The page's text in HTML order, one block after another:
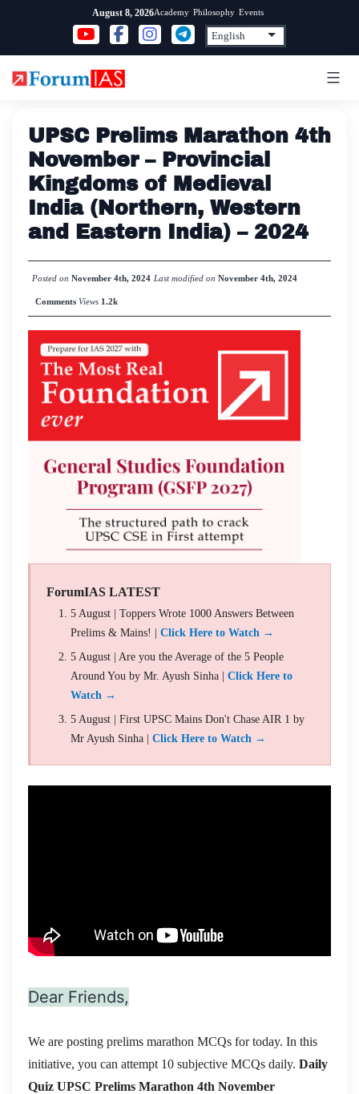
content
August 8, 2026Academy Philosophy Events
UPSC Prelims Marathon 4th
November – Provincial
Kingdoms of Medieval
India (Northern, Western
and Eastern India) – 2024
Posted on November 4th, 2024 Last modified on November 4th, 2024
Comments Views 1.2k
ForumIAS LATEST
5 August | Toppers Wrote 1000 Answers Between
Prelims & Mains! | Click Here to Watch →
5 August | Are you the Average of the 5 People
Around You by Mr. Ayush Sinha | Click Here to
Watch →
5 August | First UPSC Mains Don't Chase AIR 1 by
Mr Ayush Sinha | Click Here to Watch →
Dear Friends,
We are posting prelims marathon MCQs for today. In this
initiative, you can attempt 10 subjective MCQs daily. Daily
Quiz UPSC Prelims Marathon 4th November